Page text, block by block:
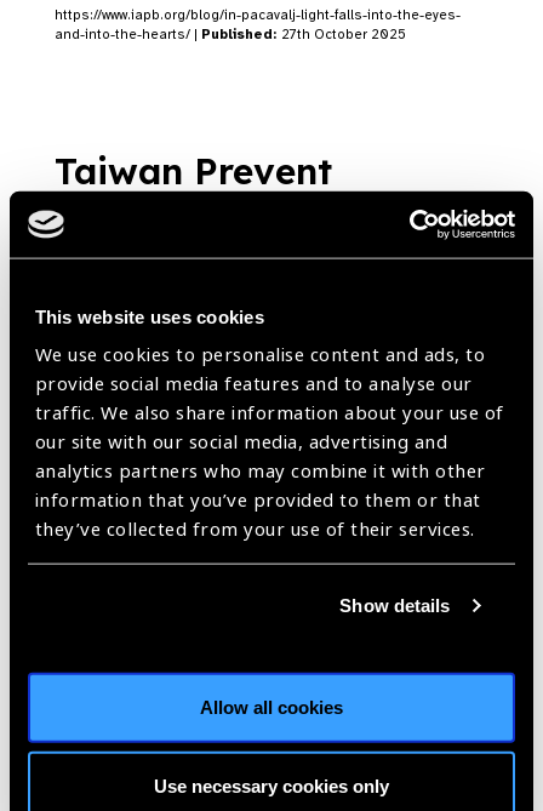
This website uses cookies
We use cookies to personalise content and ads, to
provide social media features and to analyse our
traffic. We also share information about your use of
our site with our social media, advertising and
analytics partners who may combine it with other
information that you’ve provided to them or that
they’ve collected from your use of their services.
Show details
Allow all cookies
Use necessary cookies only
https://www.iapb.org/blog/in-pacavalj-light-falls-into-the-eyes-
and-into-the-hearts/ | Published: 27th October 2025
Taiwan Prevent
Blindness Foundation’s
Efforts in Responding
efforts-in-responding-to-world-sight-day/ |Published:10th
December 2024
Rural Children’s Eye
Care ProgramBlog
https://www.iapb.org/blog/rural-childrens-eye-care-program/ |
Arclight Project, based
at the University of St